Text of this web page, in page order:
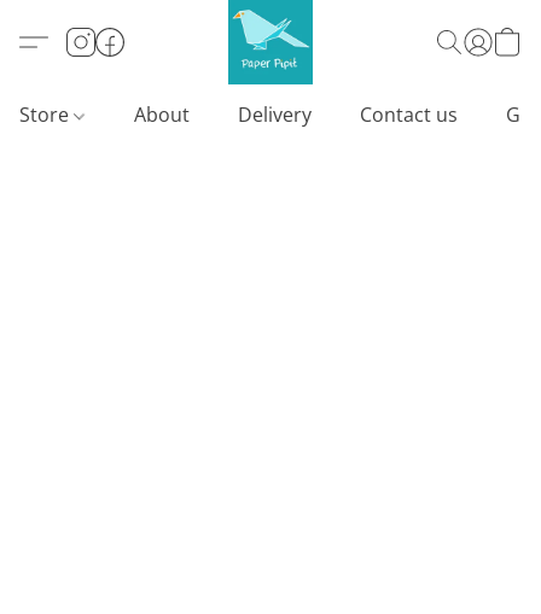
Store About Delivery Contact us